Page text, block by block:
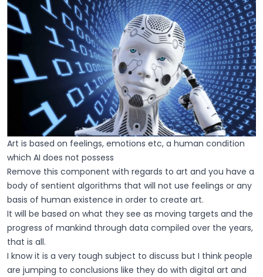
Art is based on feelings, emotions etc, a human condition
which AI does not possess
Remove this component with regards to art and you have a
body of sentient algorithms that will not use feelings or any
basis of human existence in order to create art.
It will be based on what they see as moving targets and the
progress of mankind through data compiled over the years,
that is all.
I know it is a very tough subject to discuss but I think people
are jumping to conclusions like they do with digital art and